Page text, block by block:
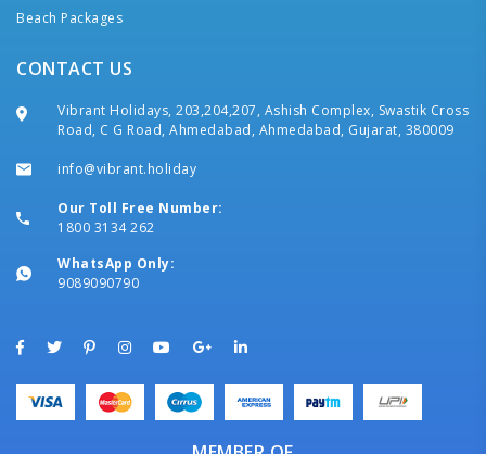
Beach Packages
CONTACT US
Vibrant Holidays, 203,204,207, Ashish Complex, Swastik Cross
Road, C G Road, Ahmedabad, Ahmedabad, Gujarat, 380009
info@vibrant.holiday
Our Toll Free Number:
1800 3134 262
WhatsApp Only:
9089090790